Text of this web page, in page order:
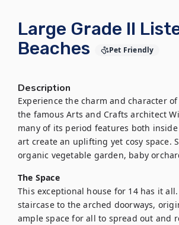
Large Grade II
Beaches
Pet Friendly
Description
Experience the charm and character
the famous Arts and Crafts architect
many of its period features both
art create an uplifting yet cosy space.
organic vegetable garden, baby
The Space
This exceptional house for 14 has it
staircase to the arched doorways,
ample space for all to spread out and